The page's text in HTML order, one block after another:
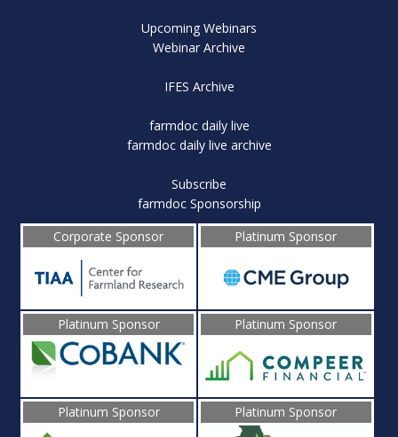
Upcoming Webinars
Webinar Archive
IFES Archive
farmdoc daily live
farmdoc daily live archive
Subscribe
farmdoc Sponsorship
Corporate Sponsor
Platinum Sponsor
Platinum Sponsor Platinum Sponsor
Platinum Sponsor Platinum Sponsor